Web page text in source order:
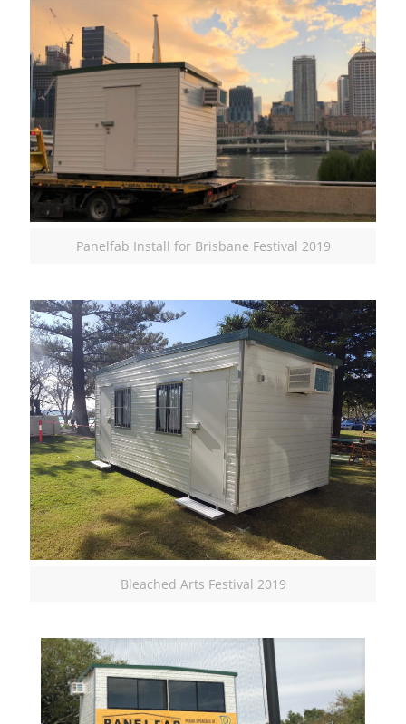
Panelfab Install for Brisbane Festival 2019
Bleached Arts Festival 2019